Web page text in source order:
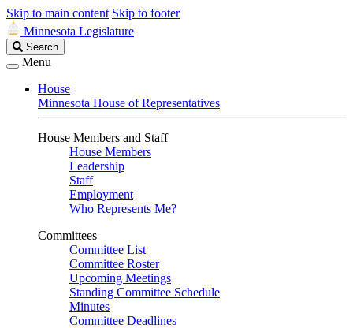
Skip to main content Skip to footer
Minnesota Legislature
Search
Legislature
Search
Menu
House
Minnesota House of Representatives
House Members and Staff
House Members
Leadership
Staff
Employment
Who Represents Me?
Committees
Committee List
Committee Roster
Upcoming Meetings
Standing Committee Schedule
Minutes
Committee Deadlines